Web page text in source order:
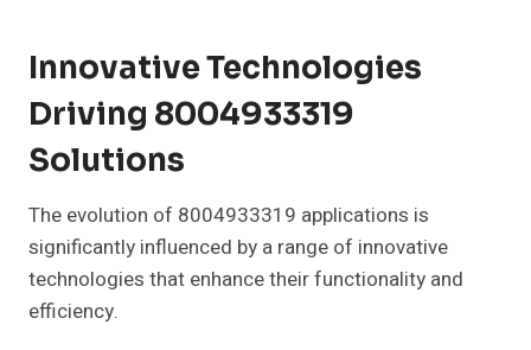
Innovative Technologies
Driving 8004933319
Solutions
The evolution of 8004933319 applications is
significantly influenced by a range of innovative
technologies that enhance their functionality and
efficiency.